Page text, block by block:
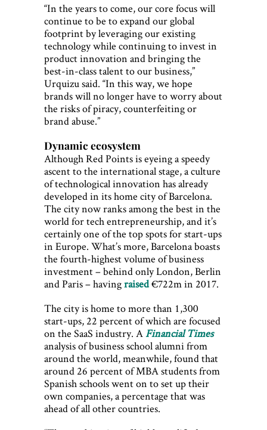
“In the years to come, our core focus will
continue to be to expand our global
footprint by leveraging our existing
technology while continuing to invest in
product innovation and bringing the
best-in-class talent to our business,”
Urquizu said. “In this way, we hope
brands will no longer have to worry about
the risks of piracy, counterfeiting or
brand abuse.”
Dynamic ecosystem
Although Red Points is eyeing a speedy
ascent to the international stage, a culture
of technological innovation has already
developed in its home city of Barcelona.
The city now ranks among the best in the
world for tech entrepreneurship, and it’s
certainly one of the top spots for start-ups
in Europe. What’s more, Barcelona boasts
the fourth-highest volume of business
investment – behind only London, Berlin
and Paris – havingraised€722m in 2017.
The city is home to more than 1,300
start-ups, 22 percent of which are focused
on the SaaS industry. AFinancial Times
analysis of business school alumni from
around the world, meanwhile, found that
around 26 percent of MBA students from
Spanish schools went on to set up their
own companies, a percentage that was
ahead of all other countries.